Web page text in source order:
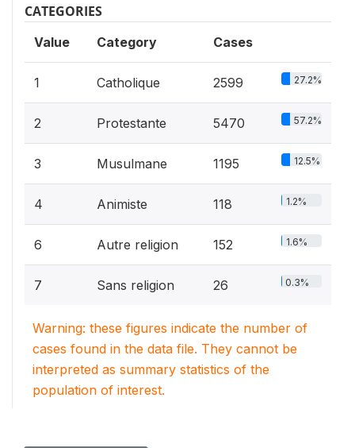
CATEGORIES
Value Category Cases
1 Catholique 2599 27.2%
2 Protestante 5470 57.2%
3 Musulmane 1195 12.5%
4 Animiste 118 1.2%
6 Autre religion 152 1.6%
7 Sans religion 26 0.3%
Warning: these figures indicate the number of
cases found in the data file. They cannot be
interpreted as summary statistics of the
population of interest.